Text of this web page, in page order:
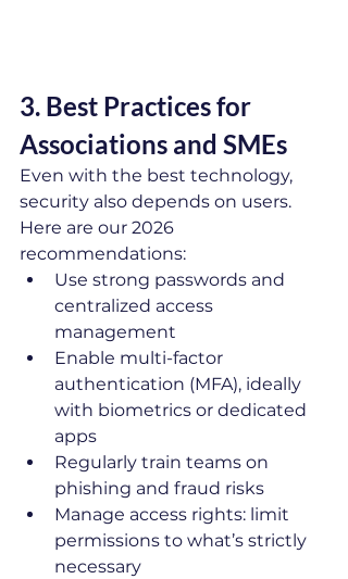
3. Best Practices for
Associations and SMEs
Even with the best technology,
security also depends on users.
Here are our 2026
recommendations:
Use strong passwords and
centralized access
management
Enable multi-factor
authentication (MFA), ideally
with biometrics or dedicated
apps
Regularly train teams on
phishing and fraud risks
Manage access rights: limit
permissions to what’s strictly
necessary